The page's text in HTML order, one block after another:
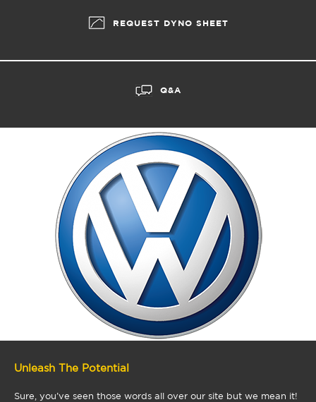
REQUEST DYNO SHEET
Q&A
Unleash The Potential
Sure, you’ve seen those words all over our site but we mean it!